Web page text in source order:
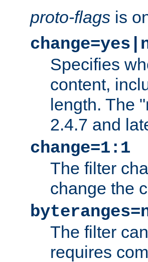
proto-flags is
Specifies
content,
length. The
2.4.7 and
change=1:1
The filter
change the
The filter
requires